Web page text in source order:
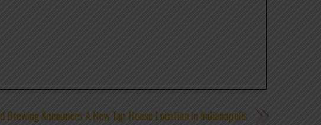
Brewing Announces A New Tap House Location in Indianapolis